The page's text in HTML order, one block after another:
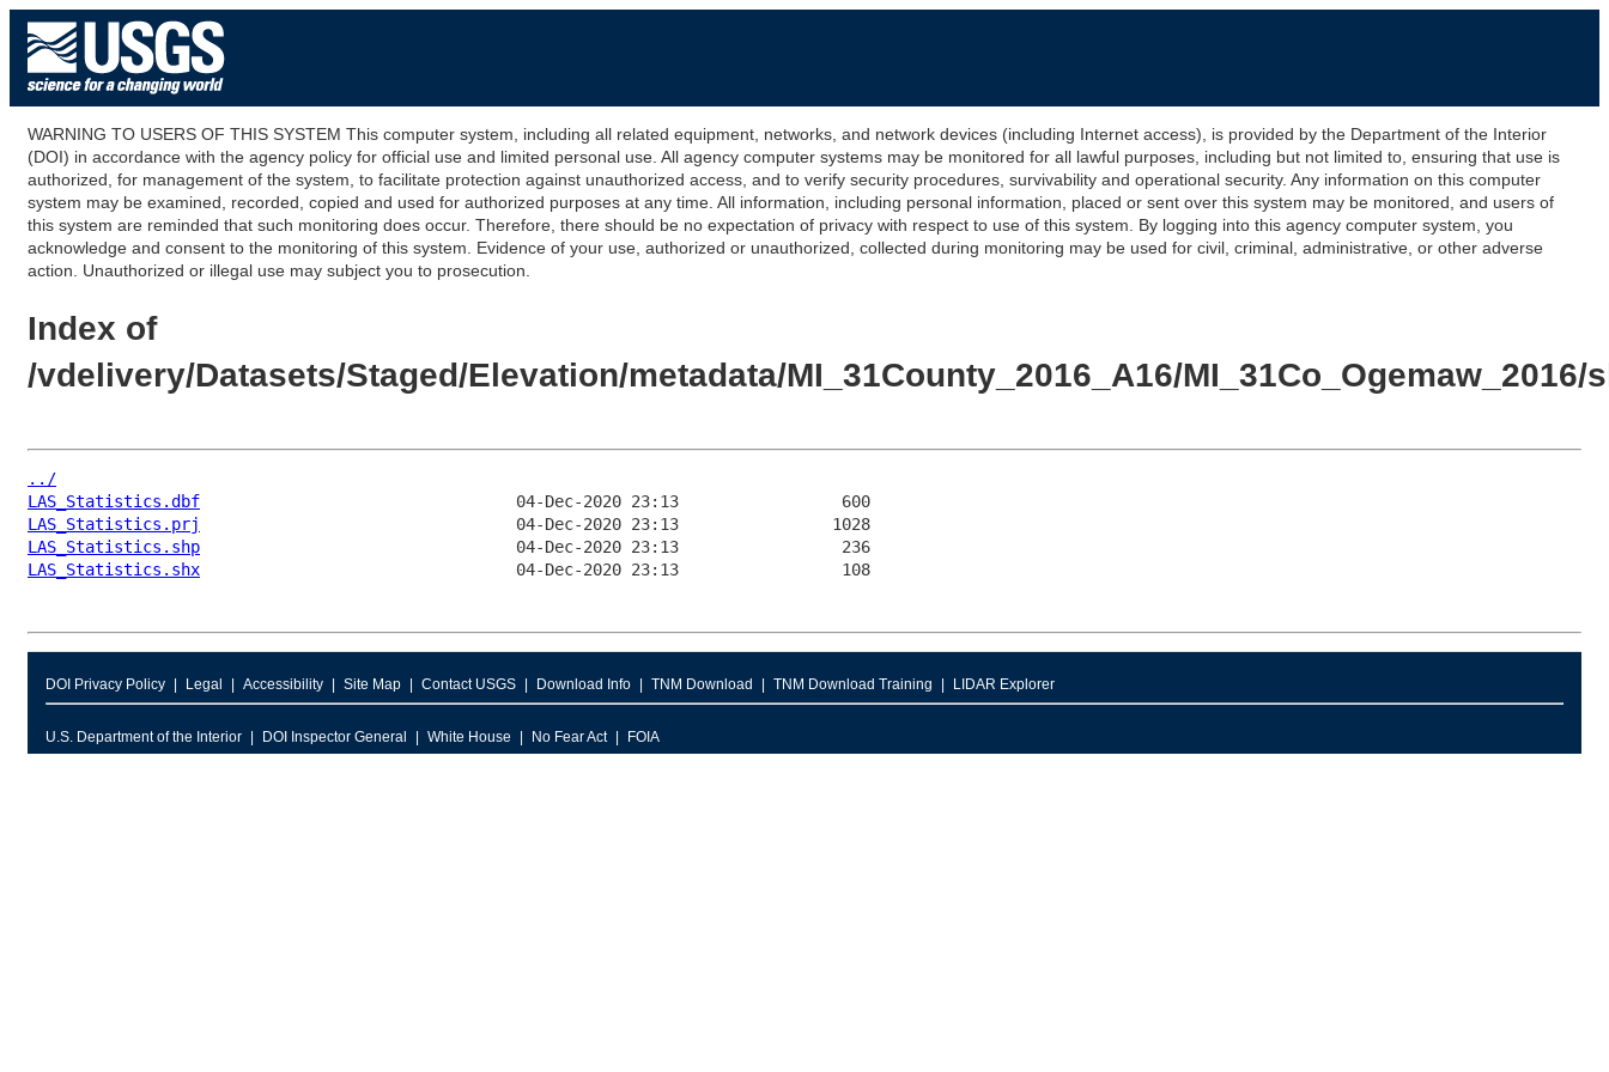
WARNING TO USERS OF THIS SYSTEM This computer system, including all related equipment, networks, and network devices (including Internet access), is provided by the Department of the Interior
(DOI) in accordance with the agency policy for official use and limited personal use. All agency computer systems may be monitored for all lawful purposes, including but not limited to, ensuring that use is
authorized, for management of the system, to facilitate protection against unauthorized access, and to verify security procedures, survivability and operational security. Any information on this computer
system may be examined, recorded, copied and used for authorized purposes at any time. All information, including personal information, placed or sent over this system may be monitored, and users of
this system are reminded that such monitoring does occur. Therefore, there should be no expectation of privacy with respect to use of this system. By logging into this agency computer system, you
acknowledge and consent to the monitoring of this system. Evidence of your use, authorized or unauthorized, collected during monitoring may be used for civil, criminal, administrative, or other adverse
action. Unauthorized or illegal use may subject you to prosecution.
Index of
/vdelivery/Datasets/Staged/Elevation/metadata/MI_31County_2016_A16/
../
LAS_Statistics.dbf
LAS_Statistics.prj
LAS_Statistics.shp
LAS_Statistics.shx
DOI Privacy Policy Legal Accessibility Site Map Contact USGS Download Info TNM Download TNM Download Training LIDAR Explorer
U.S. Department of the Interior DOI Inspector General White House No Fear Act FOIA